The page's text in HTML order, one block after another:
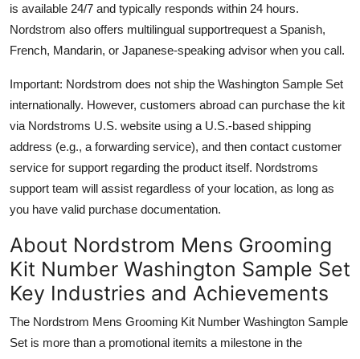
is available 24/7 and typically responds within 24 hours.
Nordstrom also offers multilingual supportrequest a Spanish,
French, Mandarin, or Japanese-speaking advisor when you call.
Important: Nordstrom does not ship the Washington Sample Set
internationally. However, customers abroad can purchase the kit
via Nordstroms U.S. website using a U.S.-based shipping
address (e.g., a forwarding service), and then contact customer
service for support regarding the product itself. Nordstroms
support team will assist regardless of your location, as long as
you have valid purchase documentation.
About Nordstrom Mens Grooming
Kit Number Washington Sample Set
Key Industries and Achievements
The Nordstrom Mens Grooming Kit Number Washington Sample
Set is more than a promotional itemits a milestone in the